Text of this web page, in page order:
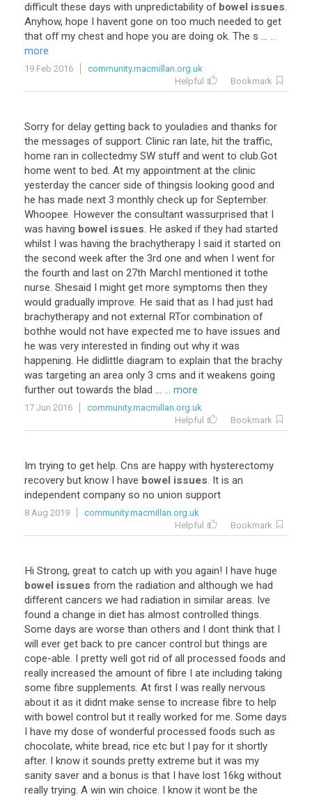
difficult these days with unpredictability of bowel issues.
Anyhow, hope I havent gone on too much needed to get
that off my chest and hope you are doing ok. The s ... ...
more
19 Feb 2016
community.macmillan.org.uk
Helpful
Bookmark
Sorry for delay getting back to youladies and thanks for
the messages of support. Clinic ran late, hit the traffic,
home ran in collectedmy SW stuff and went to club.Got
home went to bed. At my appointment at the clinic
yesterday the cancer side of thingsis looking good and
he has made next 3 monthly check up for September.
Whoopee. However the consultant wassurprised that I
was having bowel issues. He asked if they had started
whilst I was having the brachytherapy I said it started on
the second week after the 3rd one and when I went for
the fourth and last on 27th MarchI mentioned it tothe
nurse. Shesaid I might get more symptoms then they
would gradually improve. He said that as I had just had
brachytherapy and not external RTor combination of
bothhe would not have expected me to have issues and
he was very interested in finding out why it was
happening. He didlittle diagram to explain that the brachy
was targeting an area only 3 cms and it weakens going
further out towards the blad ... ... more
17 Jun 2016
community.macmillan.org.uk
Helpful
Bookmark
Im trying to get help. Cns are happy with hysterectomy
recovery but know I have bowel issues. It is an
independent company so no union support
8 Aug 2019
community.macmillan.org.uk
Helpful
Bookmark
Hi Strong, great to catch up with you again! I have huge
bowel issues from the radiation and although we had
different cancers we had radiation in similar areas. Ive
found a change in diet has almost controlled things.
Some days are worse than others and I dont think that I
will ever get back to pre cancer control but things are
cope-able. I pretty well got rid of all processed foods and
really increased the amount of fibre I ate including taking
some fibre supplements. At first I was really nervous
about it as it didnt make sense to increase fibre to help
with bowel control but it really worked for me. Some days
I have my dose of wonderful processed foods such as
chocolate, white bread, rice etc but I pay for it shortly
after. I know it sounds pretty extreme but it was my
sanity saver and a bonus is that I have lost 16kg without
really trying. A win win choice. I know it wont be the